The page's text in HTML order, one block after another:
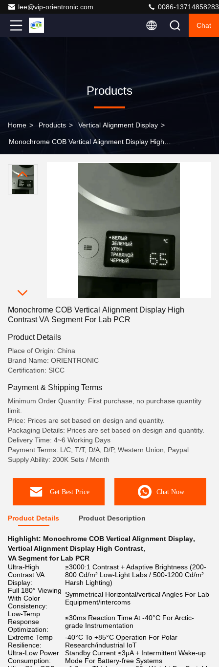
lee@vip-orientronic.com 0086-13714858283
Chat
Products
Home > Products > Vertical Alignment Display >
Monochrome COB Vertical Alignment Display High
Monochrome COB Vertical Alignment Display High
Contrast VA Segment For Lab PCR
Product Details
Place of Origin: China
Brand Name: ORIENTRONIC
Certification: SICC
Payment & Shipping Terms
Minimum Order Quantity: First purchase, no purchase quantity
limit.
Price: Prices are set based on design and quantity.
Packaging Details: Prices are set based on design and quantity.
Delivery Time: 4~6 Working Days
Payment Terms: L/C, T/T, D/A, D/P, Western Union, Paypal
Supply Ability: 200K Sets / Month
Get Best Price Chat Now
Product Details Product Description
Highlight: Monochrome COB Vertical Alignment Display,
Vertical Alignment Display High Contrast,
VA Segment for Lab PCR
Ultra-High
Contrast VA
Display:
≥3000:1 Contrast + Adaptive Brightness (200-
800 Cd/m² Low-Light Labs / 500-1200 Cd/m²
Harsh Lighting)​​
Full 180° Viewing
With Color
Consistency:
Symmetrical Horizontal/vertical Angles For Lab
Equipment/intercoms
Low-Temp
Response
Optimization:
≤30ms Reaction Time At -40°C For Arctic-
grade Instrumentation
Extreme Temp
Resilience:
-40°C To +85°C Operation For Polar
Research/industrial IoT
Ultra-Low Power
Consumption:
Standby Current ≤3μA + Intermittent Wake-up
Mode For Battery-free Systems